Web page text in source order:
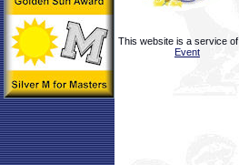
This website is a service of
Event